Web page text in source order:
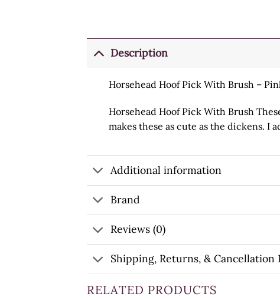
Description
Horsehead Hoof Pick With Brush –
Horsehead Hoof Pick With Brush
makes these as cute as the dickens. I
Additional information
Brand
Reviews (0)
Shipping, Returns, & Cancellation
RELATED PRODUCTS